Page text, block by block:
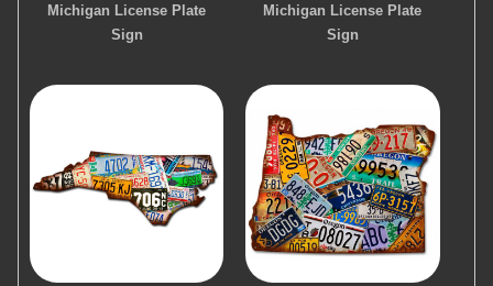
Michigan License Plate
Sign
Michigan License Plate
Sign